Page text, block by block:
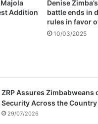
Addition
Denise
battle ends in
rules in favor
10/03/2025
ZRP Assures Zimbabweans
Security Across the Country
29/07/2026